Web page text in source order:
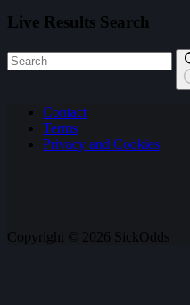
Live Results Search
results Contact
Terms
Privacy and Cookies
Copyright © 2026 SickOdds